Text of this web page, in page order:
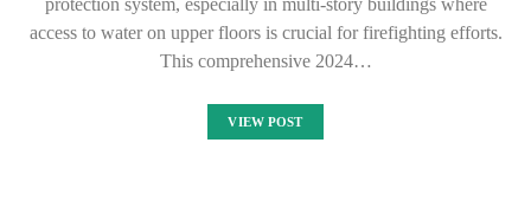
protection system, especially in multi-story buildings where
access to water on upper floors is crucial for firefighting efforts.
This comprehensive 2024…
VIEW POST